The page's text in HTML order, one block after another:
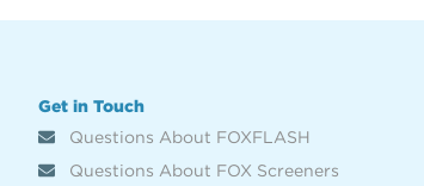
Get in Touch
Questions About FOXFLASH
Questions About FOX Screeners